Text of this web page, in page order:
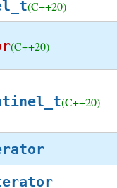
(C++20)
(C++20)
(C++20)